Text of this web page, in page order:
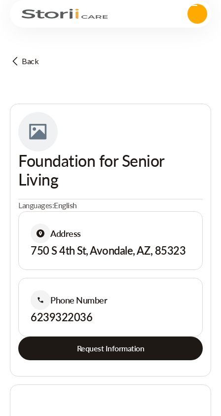
Back
Foundation for Senior
Living
Languages:English
Address
750 S 4th St, Avondale, AZ, 85323
Phone Number
6239322036
Request Information